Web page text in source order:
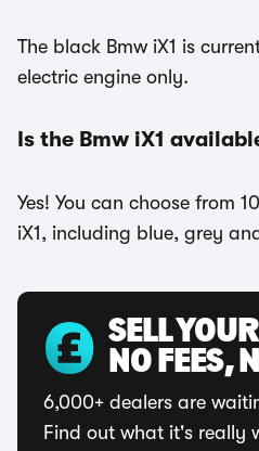
The black Bmw iX1 is
electric engine only.
Is the Bmw iX1
Yes! You can choose from
iX1, including blue, grey
SELL
NO FEES,
6,000+ dealers are
Find out what it's really